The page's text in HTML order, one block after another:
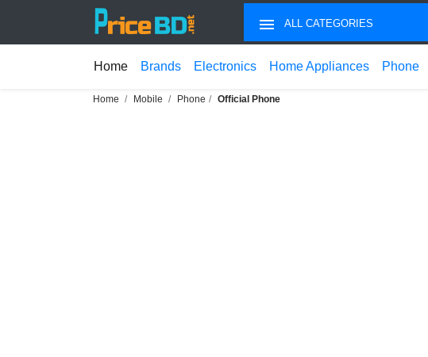
ALL CATEGORIES
Home Brands Electronics Home Appliances Phone
Home Mobile Phone Official Phone